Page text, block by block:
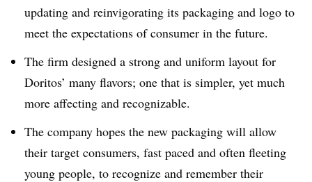
updating and reinvigorating its packaging and logo to
meet the expectations of consumer in the future.
The firm designed a strong and uniform layout for
Doritos’ many flavors; one that is simpler, yet much
more affecting and recognizable.
The company hopes the new packaging will allow
their target consumers, fast paced and often fleeting
young people, to recognize and remember their